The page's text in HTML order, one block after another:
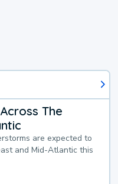
The
are expected to
and Mid-Atlantic this